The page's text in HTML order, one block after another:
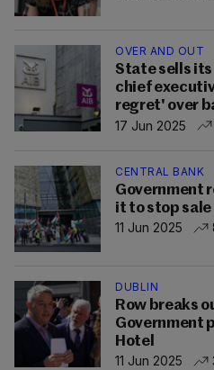
OVER AND OUT
State sells its
chief
regret' over
17 Jun 2025
CENTRAL BANK
Government
it to stop
11 Jun 2025
DUBLIN
Row breaks
Government
Hotel
11 Jun 2025